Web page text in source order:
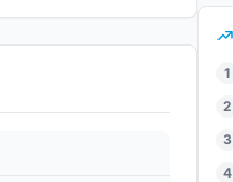
1
2
3
4